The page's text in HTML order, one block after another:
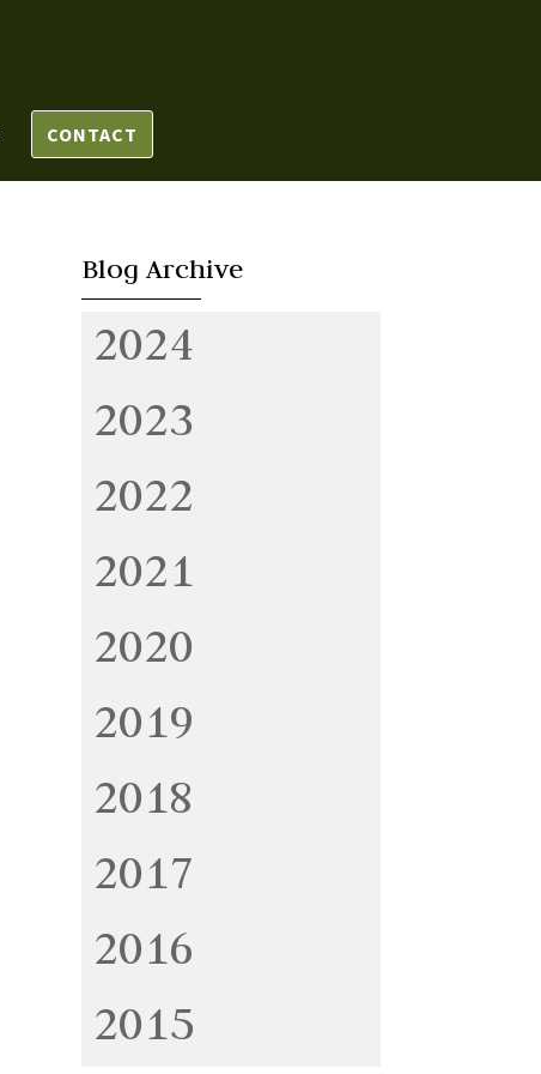
CONTACT
Blog Archive
2024
2023
2022
2021
2020
2019
2018
2017
2016
2015